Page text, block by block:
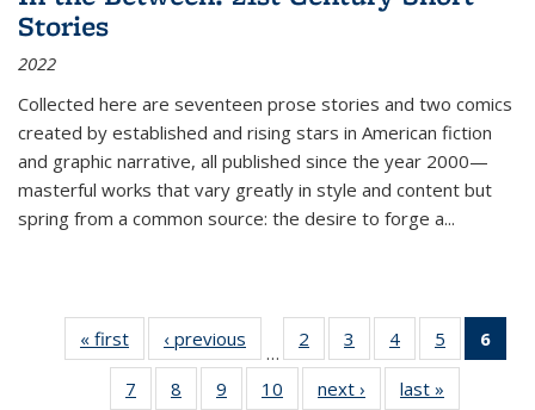
Stories
2022
Collected here are seventeen prose stories and two comics
created by established and rising stars in American fiction
and graphic narrative, all published since the year 2000—
masterful works that vary greatly in style and content but
spring from a common source: the desire to forge a...
« first
Thumbnail
list:
Publications
‹ previous
Thumbnail
list:
Publications
…
2
of 11
Thumbnail
list:
3
of 11
Thumbnail
list:
4
of 11
Thumbnail
list:
5
of 11
Thumbnail
6
7
of 11
8
of 11
9
of 11
10
of 11
next ›
Thumbnail
last »